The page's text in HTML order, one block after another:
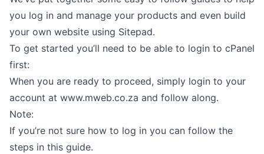
you log in and manage your products and even build
your own website using Sitepad.
To get started you’ll need to be able to login to cPanel
first:
When you are ready to proceed, simply login to your
account at www.mweb.co.za and follow along.
Note:
If you’re not sure how to log in you can follow the
steps in this guide.